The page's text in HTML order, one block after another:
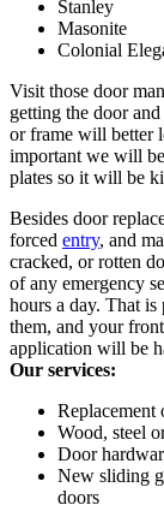
Stanley
Masonite
Colonial
Visit those door
getting the door
or frame will better
important we will
plates so it will be
Besides door
forced entry, and
cracked, or rotten
of any emergency
hours a day. That
them, and your
application will be
Our services:
Replacement
Wood, steel
Door
New sliding
doors